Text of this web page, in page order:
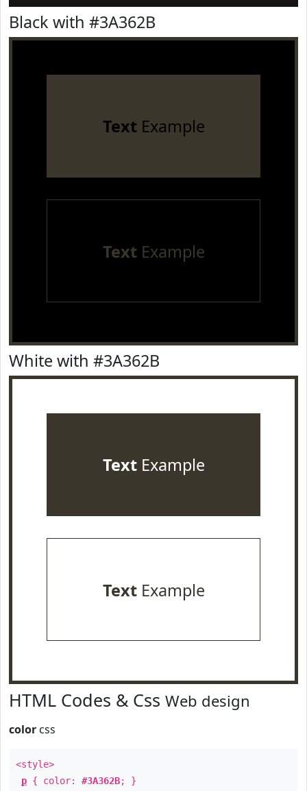
Black with #3A362B
TextExample
TextExample
White with #3A362B
TextExample
TextExample
HTML Codes & Css Web design
color css
<style>
p { color: #3A362B; }